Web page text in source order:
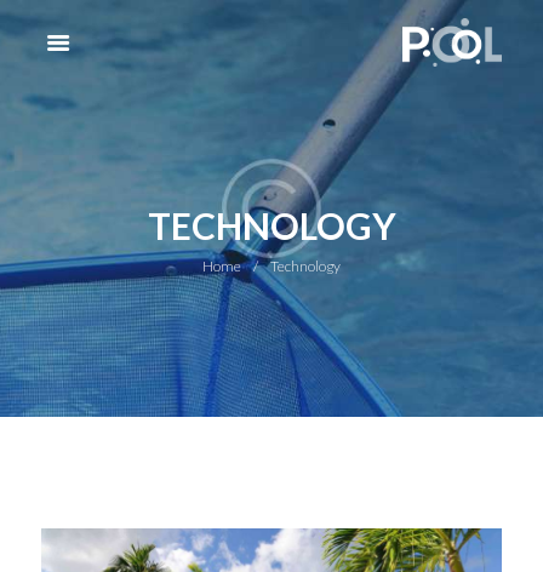
TECHNOLOGY
Home Technology